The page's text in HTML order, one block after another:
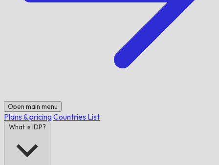
Open main menu
Plans & pricingCountries List
What is IDP?